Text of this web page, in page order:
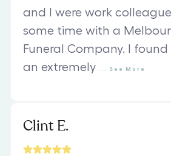
and I were work
some time with a
Funeral Company. I
an extremely
See More
Clint E.